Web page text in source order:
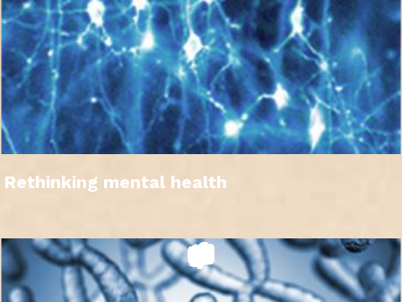
Rethinking mental health